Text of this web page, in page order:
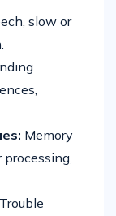
slow or
Memory
Trouble